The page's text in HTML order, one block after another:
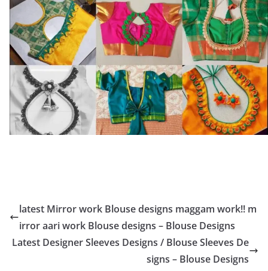
latest Mirror work Blouse designs maggam work!! m
irror aari work Blouse designs – Blouse Designs
Latest Designer Sleeves Designs / Blouse Sleeves De
signs – Blouse Designs